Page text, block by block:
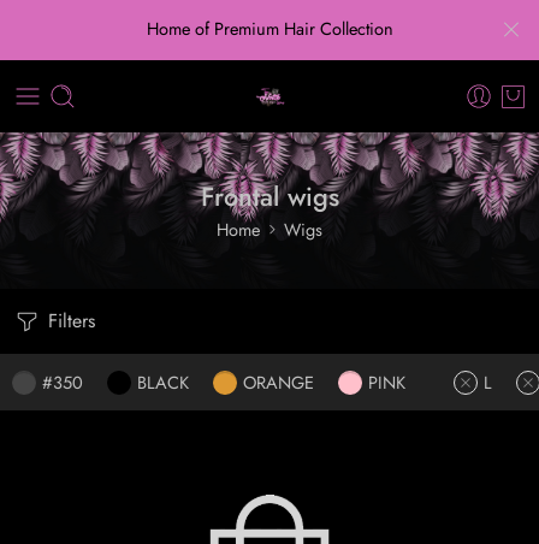
Home of Premium Hair Collection
Frontal wigs
Home Wigs
Filters
#350 BLACK ORANGE PINK L